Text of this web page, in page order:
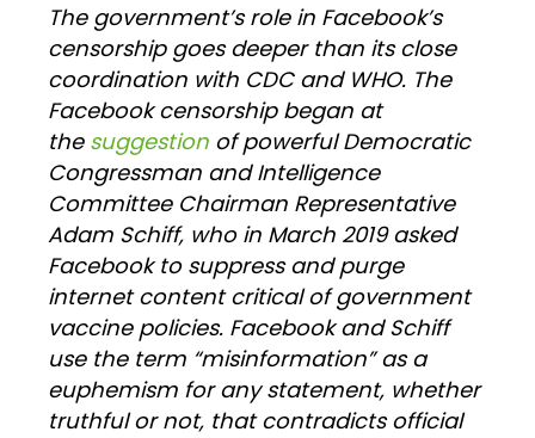
The government’s role in Facebook’s
censorship goes deeper than its close
coordination with CDC and WHO. The
Facebook censorship began at
the suggestion of powerful Democratic
Congressman and Intelligence
Committee Chairman Representative
Adam Schiff, who in March 2019 asked
Facebook to suppress and purge
internet content critical of government
vaccine policies. Facebook and Schiff
use the term “misinformation” as a
euphemism for any statement, whether
truthful or not, that contradicts official